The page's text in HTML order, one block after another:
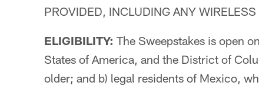
PROVIDED, INCLUDING ANY
ELIGIBILITY: The Sweepstakes is open
States of America, and the District of
older; and b) legal residents of Mexico,